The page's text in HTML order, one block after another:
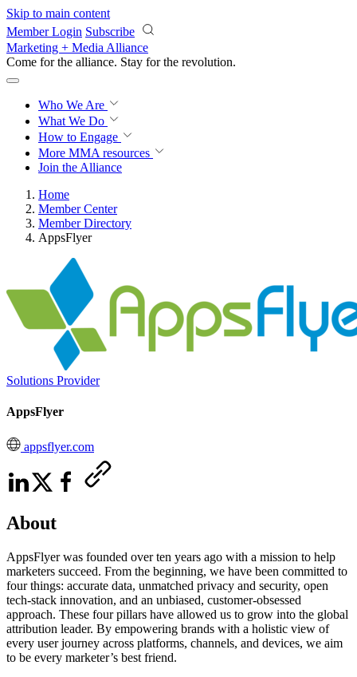
Skip to main content
Member Login Subscribe
Marketing + Media Alliance
Come for the alliance. Stay for the revolution.
Who We Are
What We Do
How to Engage
More MMA resources
Join the Alliance
Home
Member Center
Member Directory
AppsFlyer
Solutions Provider
AppsFlyer
appsflyer.com
About
AppsFlyer was founded over ten years ago with a mission to help
marketers succeed. From the beginning, we have been committed to
four things: accurate data, unmatched privacy and security, open
tech-stack innovation, and an unbiased, customer-obsessed
approach. These four pillars have allowed us to grow into the global
attribution leader. By empowering brands with a holistic view of
every user journey across platforms, channels, and devices, we aim
to be every marketer’s best friend.